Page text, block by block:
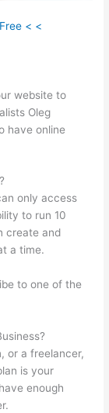
< <
website to
Oleg
have online
only access
to run 10
create and
a time.
to one of the
or a freelancer,
is your
enough